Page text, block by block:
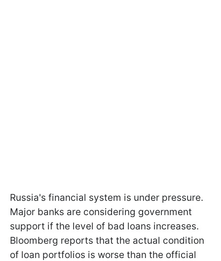
Russia's financial system is under pressure.
Major banks are considering government
support if the level of bad loans increases.
Bloomberg reports that the actual condition
of loan portfolios is worse than the official